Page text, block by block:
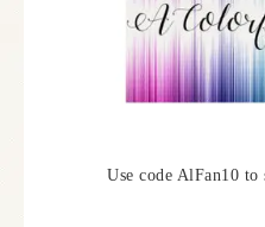
Use code AlFan10 to